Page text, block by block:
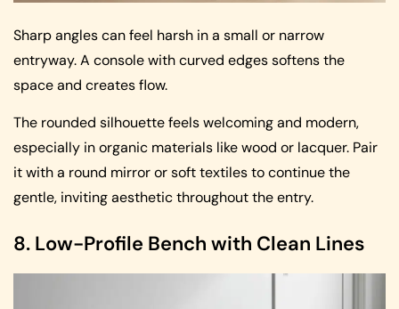
Sharp angles can feel harsh in a small or narrow
entryway. A console with curved edges softens the
space and creates flow.
The rounded silhouette feels welcoming and modern,
especially in organic materials like wood or lacquer. Pair
it with a round mirror or soft textiles to continue the
gentle, inviting aesthetic throughout the entry.
8. Low-Profile Bench with Clean Lines